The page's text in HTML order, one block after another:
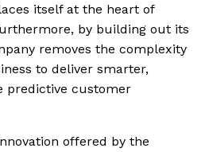
itself at the heart of
by building out its
removes the complexity
to deliver smarter,
predictive customer
offered by the